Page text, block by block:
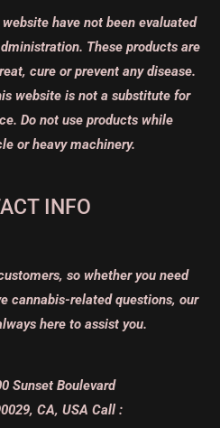
have not been evaluated
These products are
cure or prevent any disease.
website is not a substitute for
Do not use products while
or heavy machinery.
INFO
so whether you need
cannabis-related questions, our
here to assist you.
Sunset Boulevard
CA, USA Call :